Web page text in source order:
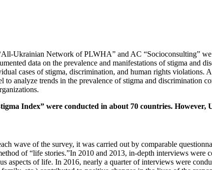
Ukrainian Network of PLWHA” and AC “Socioconsulting”
data on the prevalence and manifestations of stigma
cases of stigma, discrimination, and human rights
to analyze trends in the prevalence of stigma and
Index” were conducted in about 70 countries.
wave of the survey, it was carried out by comparable
of “life stories.”In 2010 and 2013, in-depth interviews
aspects of life. In 2016, nearly a quarter of interviews were